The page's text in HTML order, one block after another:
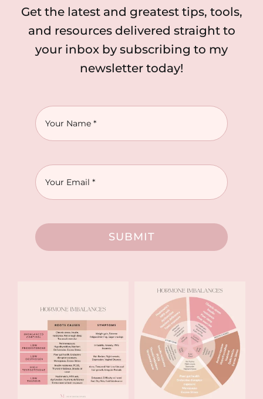
Get the latest and greatest tips, tools,
and resources delivered straight to
your inbox by subscribing to my
newsletter today!
SUBMIT